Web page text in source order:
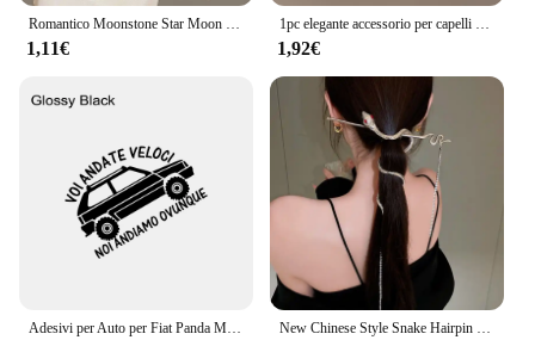
Romantico Moonstone Star Moon Hair Stick Metal Branch Hairpin Hair Fork accessori per capelli in stile cinese per gioielli per capelli da ragazza
1,11€
1pc elegante accessorio per capelli cinese nappe retrò adatto per abiti lunghi cerimonie abbigliamento quotidiano bastoncini per capelli da donna ago per capelli
1,92€